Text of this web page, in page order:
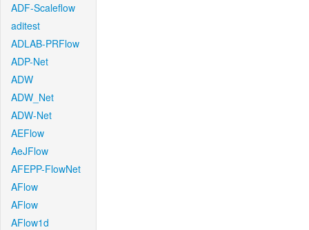
ADF-Scaleflow
aditest
ADLAB-PRFlow
ADP-Net
ADW
ADW_Net
ADW-Net
AEFlow
AeJFlow
AFEPP-FlowNet
AFlow
AFlow
AFlow1d